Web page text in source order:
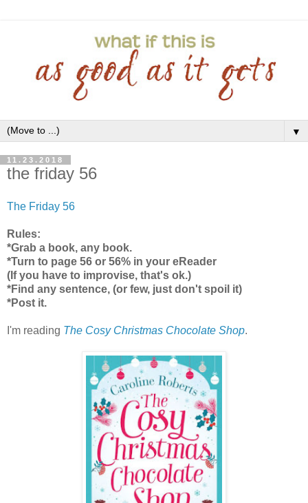
▼
11.23.2018
the friday 56
The Friday 56
Rules:
*Grab a book, any book.
*Turn to page 56 or 56% in your eReader
(If you have to improvise, that's ok.)
*Find any sentence, (or few, just don't spoil it)
*Post it.
I'm reading The Cosy Christmas Chocolate Shop.